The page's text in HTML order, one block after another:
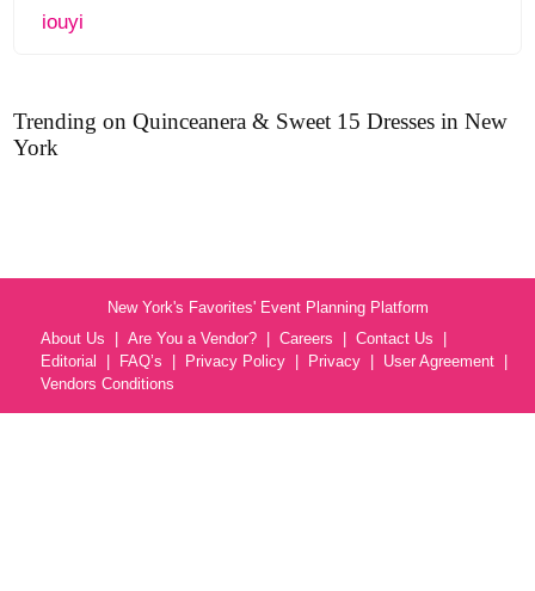
iouyi
Trending on Quinceanera & Sweet 15 Dresses in New
York
New York's Favorites' Event Planning Platform
About Us
Are You a Vendor? Careers
Contact Us
Editorial
FAQ’s Privacy Policy Privacy
User Agreement
Vendors Conditions